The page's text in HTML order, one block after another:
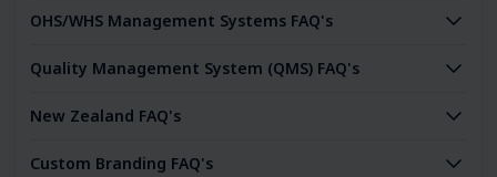
OHS/WHS Management Systems FAQ's
Quality Management System (QMS) FAQ's
New Zealand FAQ's
Custom Branding FAQ's